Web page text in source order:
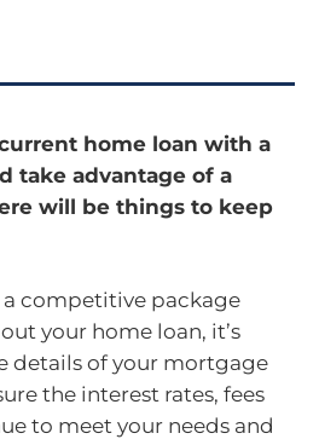
home loan with a
take advantage of a
will be things to keep
a competitive package
your home loan, it’s
details of your mortgage
the interest rates, fees
to meet your needs and